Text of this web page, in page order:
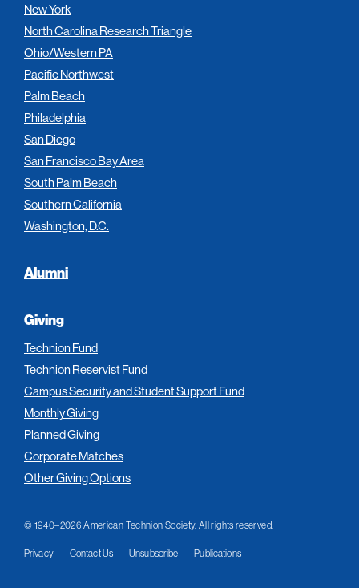
New York
North Carolina Research Triangle
Ohio/Western PA
Pacific Northwest
Palm Beach
Philadelphia
San Diego
San Francisco Bay Area
South Palm Beach
Southern California
Washington, D.C.
Alumni
Giving
Technion Fund
Technion Reservist Fund
Campus Security and Student Support Fund
Monthly Giving
Planned Giving
Corporate Matches
Other Giving Options
© 1940–2026 American Technion Society. All rights reserved.
Privacy Contact Us Unsubscribe Publications